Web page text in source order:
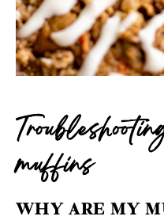
muffins
WHY ARE MY